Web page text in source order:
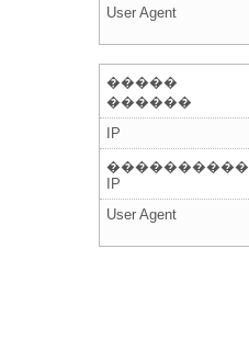
User Agent
�����
������
IP
����������
IP
User Agent